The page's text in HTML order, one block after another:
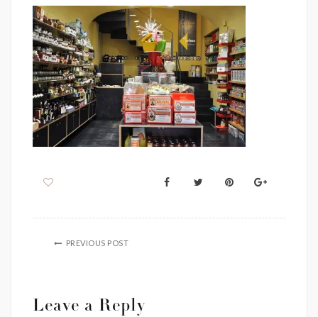
PREVIOUS POST
Leave a Reply